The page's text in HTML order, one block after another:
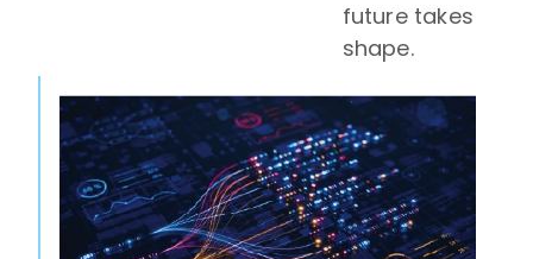
future takes
shape.